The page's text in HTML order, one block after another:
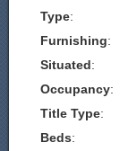
Type:
Furnishing:
Situated:
Occupancy:
Title Type:
Beds: